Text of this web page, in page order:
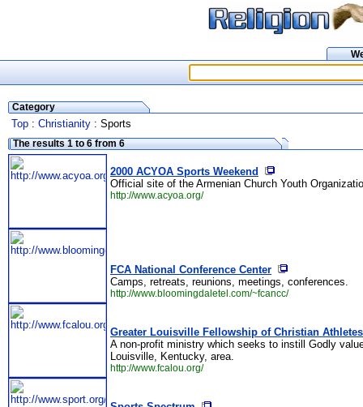
Category
Top : Christianity : Sports
The results 1 to 6 from 6
2000 ACYOA Sports Weekend
Official site of the Armenian Church Youth
http://www.acyoa.org/
FCA National Conference Center
Camps, retreats, reunions, meetings, conferences.
http://www.bloomingdaletel.com/~fcancc/
Greater Louisville Fellowship of Christian Athletes
A non-profit ministry which seeks to instill Godly
Louisville, Kentucky, area.
http://www.fcalou.org/